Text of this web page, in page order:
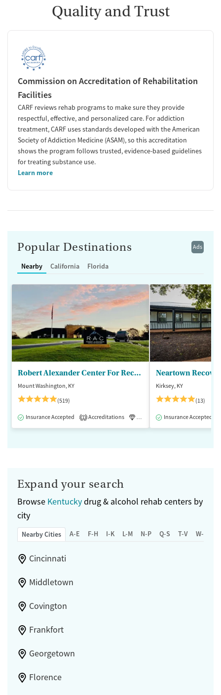
Quality and Trust
Commission on Accreditation of Rehabilitation
Facilities
CARF reviews rehab programs to make sure they provide
respectful, effective, and personalized care. For addiction
treatment, CARF uses standards developed with the American
Society of Addiction Medicine (ASAM), so this accreditation
shows the program follows trusted, evidence-based guidelines
for treating substance use.
Learn more
Ads
Popular Destinations
Nearby California Florida
Robert Alexander Center For Recovery
Mount Washington, KY
(519)
Insurance Accepted 1 Accreditations Luxury Medication-Assisted
Kirksey, KY
(13)
Insurance Accepted
Expand your search
Browse Kentuckydrug & alcohol rehab centers by
city
Nearby Cities A-E F-H I-K L-M N-P Q-S T-V W-Z
Cincinnati
Middletown
Covington
Frankfort
Georgetown
Florence